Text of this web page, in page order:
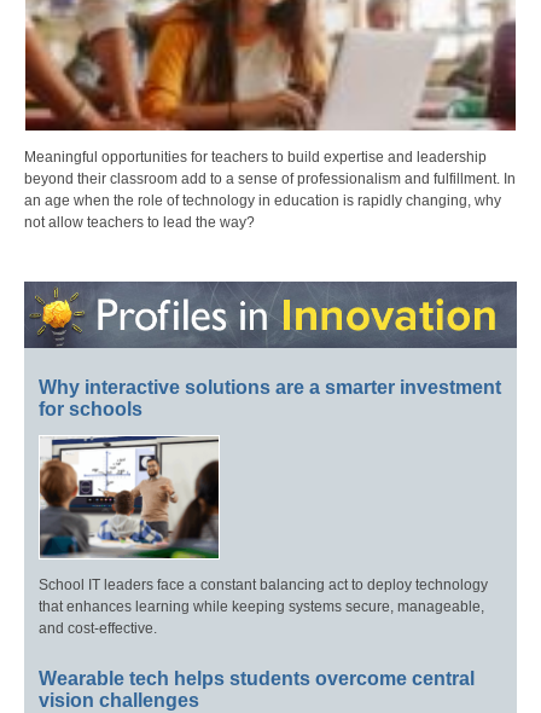
Meaningful opportunities for teachers to build expertise and leadership
beyond their classroom add to a sense of professionalism and fulfillment. In
an age when the role of technology in education is rapidly changing, why
not allow teachers to lead the way?
Why interactive solutions are a smarter investment
for schools
School IT leaders face a constant balancing act to deploy technology
that enhances learning while keeping systems secure, manageable,
and cost-effective.
Wearable tech helps students overcome central
vision challenges